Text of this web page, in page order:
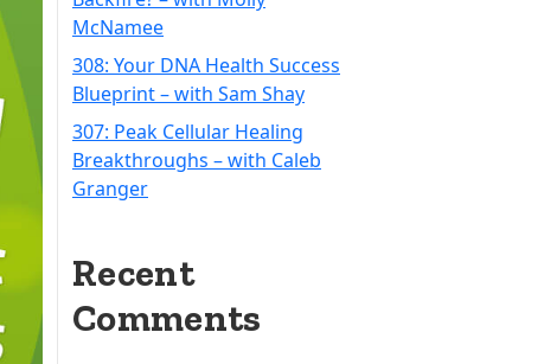
McNamee
308: Your DNA Health Success
Blueprint – with Sam Shay
307: Peak Cellular Healing
Breakthroughs – with Caleb
Granger
Recent
Comments